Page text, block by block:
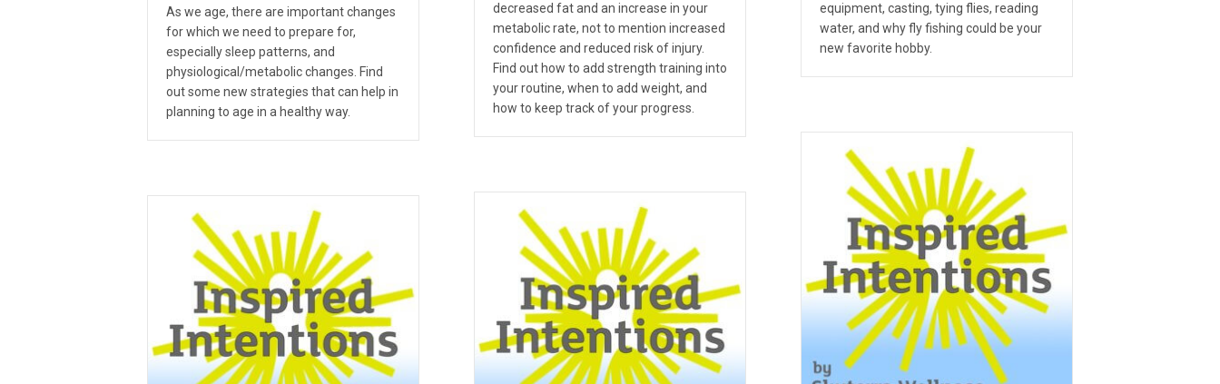
decreased fat and an increase in your
metabolic rate, not to mention increased
confidence and reduced risk of injury.
Find out how to add strength training into
your routine, when to add weight, and
how to keep track of your progress.
equipment, casting, tying flies, reading
water, and why fly fishing could be your
new favorite hobby.
As we age, there are important changes
for which we need to prepare for,
especially sleep patterns, and
physiological/metabolic changes. Find
out some new strategies that can help in
planning to age in a healthy way.